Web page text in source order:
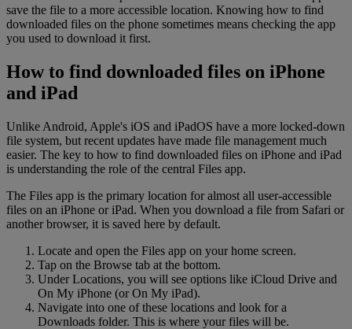
save the file to a more accessible location. Knowing how to find
downloaded files on the phone sometimes means checking the app
you used to download it first.
How to find downloaded files on iPhone
and iPad
Unlike Android, Apple's iOS and iPadOS have a more locked-down
file system, but recent updates have made file management much
easier. The key to how to find downloaded files on iPhone and iPad
is understanding the role of the central Files app.
The Files app is the primary location for almost all user-accessible
files on an iPhone or iPad. When you download a file from Safari or
another browser, it is saved here by default.
Locate and open the Files app on your home screen.
Tap on the Browse tab at the bottom.
Under Locations, you will see options like iCloud Drive and
On My iPhone (or On My iPad).
Navigate into one of these locations and look for a
Downloads folder. This is where your files will be.